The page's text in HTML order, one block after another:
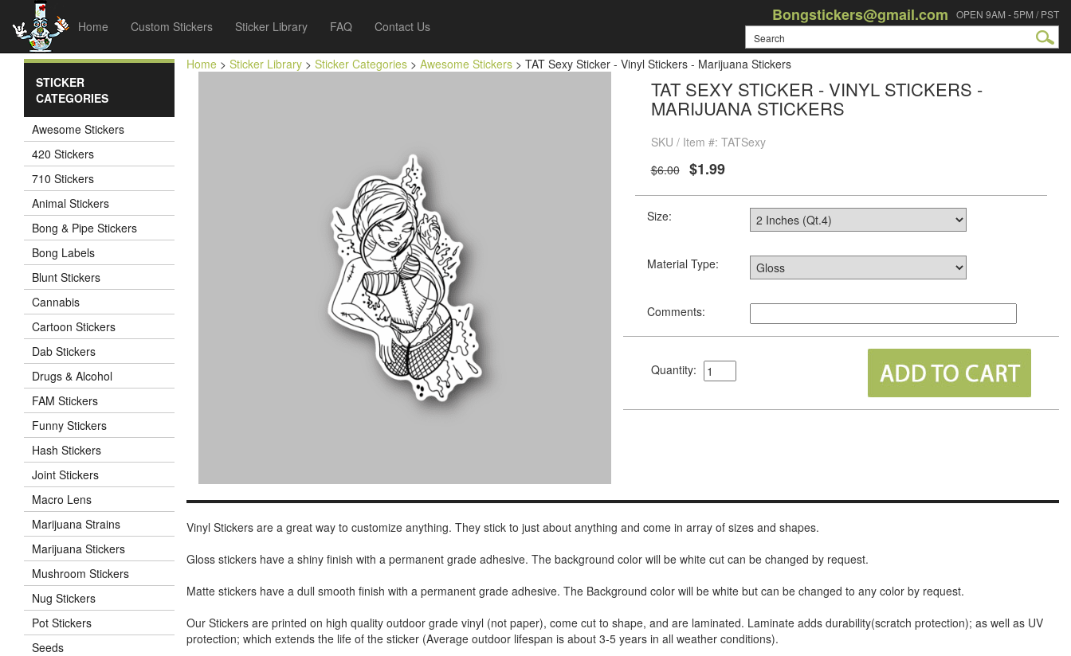
Home Custom Stickers Sticker Library FAQ Contact Us
Bongstickers@gmail.com OPEN 9AM - 5PM / PST
STICKER
CATEGORIES
Awesome Stickers
420 Stickers
710 Stickers
Animal Stickers
Bong & Pipe Stickers
Bong Labels
Blunt Stickers
Cannabis
Cartoon Stickers
Dab Stickers
Drugs & Alcohol
FAM Stickers
Funny Stickers
Hash Stickers
Joint Stickers
Macro Lens
Marijuana Strains
Marijuana Stickers
Mushroom Stickers
Nug Stickers
Pot Stickers
Seeds
Home > Sticker Library > Sticker Categories > Awesome Stickers > TAT Sexy Sticker - Vinyl Stickers - Marijuana Stickers
TAT SEXY STICKER - VINYL STICKERS -
MARIJUANA STICKERS
SKU / Item #: TATSexy
$6.00
$1.99
Size:
Material Type:
Comments:
Quantity:
Vinyl Stickers are a great way to customize anything. They stick to just about anything and come in array of sizes and shapes.
Gloss stickers have a shiny finish with a permanent grade adhesive. The background color will be white cut can be changed by request.
Matte stickers have a dull smooth finish with a permanent grade adhesive. The Background color will be white but can be changed to any color by request.
Our Stickers are printed on high quality outdoor grade vinyl (not paper), come cut to shape, and are laminated. Laminate adds durability(scratch protection); as well as UV
protection; which extends the life of the sticker (Average outdoor lifespan is about 3-5 years in all weather conditions).